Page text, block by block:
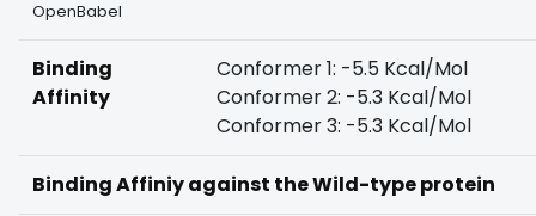
OpenBabel
Binding
Affinity
Conformer 1: -5.5 Kcal/Mol
Conformer 2: -5.3 Kcal/Mol
Conformer 3: -5.3 Kcal/Mol
Binding Affiniy against the Wild-type protein